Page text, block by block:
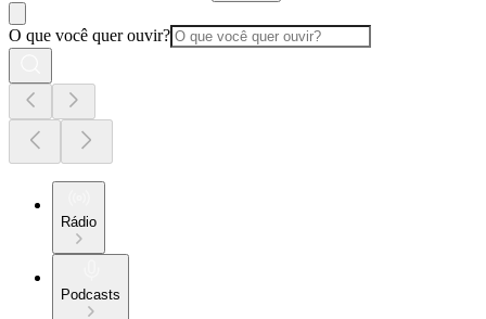
O que você quer ouvir?
Rádio
Podcasts